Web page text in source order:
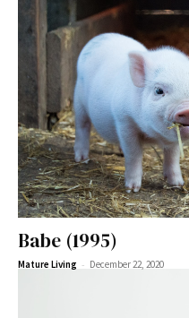
Babe (1995)
Mature Living - December 22, 2020